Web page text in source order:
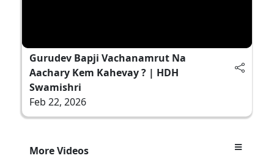
Gurudev Bapji Vachanamrut Na
Aachary Kem Kahevay ? | HDH
Swamishri
Feb 22, 2026
More Videos